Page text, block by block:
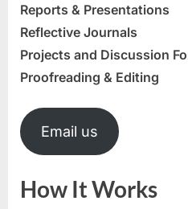
Reports & Presentations
Reflective Journals
Projects and Discussion
Proofreading & Editing
Email us
How It Works